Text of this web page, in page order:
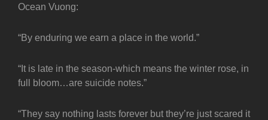
Ocean Vuong:
“By enduring we earn a place in the world.”
“It is late in the season-which means the winter rose, in
full bloom…are suicide notes.”
“They say nothing lasts forever but they’re just scared it